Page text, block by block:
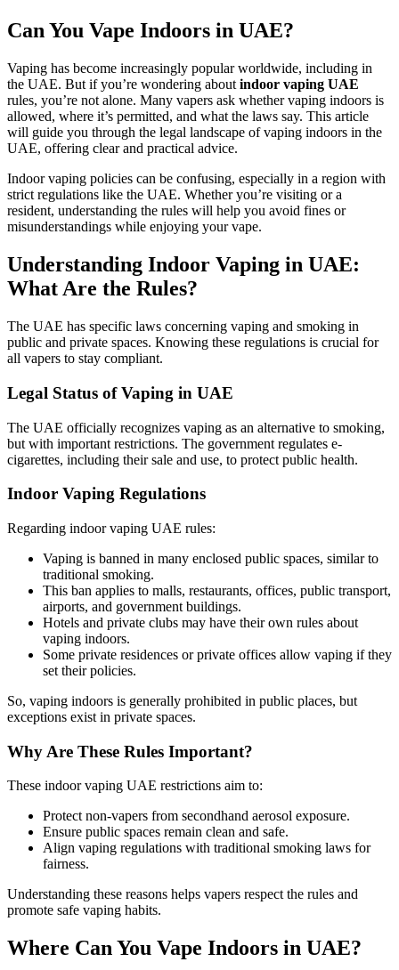
Can You Vape Indoors in UAE?
Vaping has become increasingly popular worldwide, including in
the UAE. But if you’re wondering about indoor vaping UAE
rules, you’re not alone. Many vapers ask whether vaping indoors is
allowed, where it’s permitted, and what the laws say. This article
will guide you through the legal landscape of vaping indoors in the
UAE, offering clear and practical advice.
Indoor vaping policies can be confusing, especially in a region with
strict regulations like the UAE. Whether you’re visiting or a
resident, understanding the rules will help you avoid fines or
misunderstandings while enjoying your vape.
Understanding Indoor Vaping in UAE:
What Are the Rules?
The UAE has specific laws concerning vaping and smoking in
public and private spaces. Knowing these regulations is crucial for
all vapers to stay compliant.
Legal Status of Vaping in UAE
The UAE officially recognizes vaping as an alternative to smoking,
but with important restrictions. The government regulates e-
cigarettes, including their sale and use, to protect public health.
Indoor Vaping Regulations
Regarding indoor vaping UAE rules:
Vaping is banned in many enclosed public spaces, similar to
traditional smoking.
This ban applies to malls, restaurants, offices, public transport,
airports, and government buildings.
Hotels and private clubs may have their own rules about
vaping indoors.
Some private residences or private offices allow vaping if they
set their policies.
So, vaping indoors is generally prohibited in public places, but
exceptions exist in private spaces.
Why Are These Rules Important?
These indoor vaping UAE restrictions aim to:
Protect non-vapers from secondhand aerosol exposure.
Ensure public spaces remain clean and safe.
Align vaping regulations with traditional smoking laws for
fairness.
Understanding these reasons helps vapers respect the rules and
promote safe vaping habits.
Where Can You Vape Indoors in UAE?